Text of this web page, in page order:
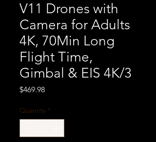
V11 Drones with
Camera for Adults
4K, 70Min Long
Flight Time,
Gimbal & EIS 4K/3
$469.98Price
Quantity *